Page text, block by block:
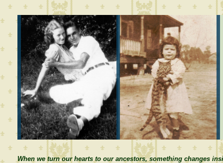
When we turn our hearts to our ancestors, something changes